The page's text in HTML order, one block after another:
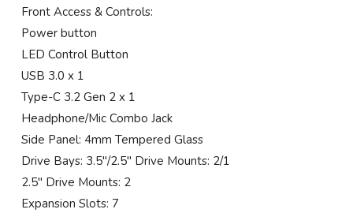
Front Access & Controls:
Power button
LED Control Button
USB 3.0 x 1
Type-C 3.2 Gen 2 x 1
Headphone/Mic Combo Jack
Side Panel: 4mm Tempered Glass
Drive Bays: 3.5″/2.5″ Drive Mounts: 2/1
2.5″ Drive Mounts: 2
Expansion Slots: 7